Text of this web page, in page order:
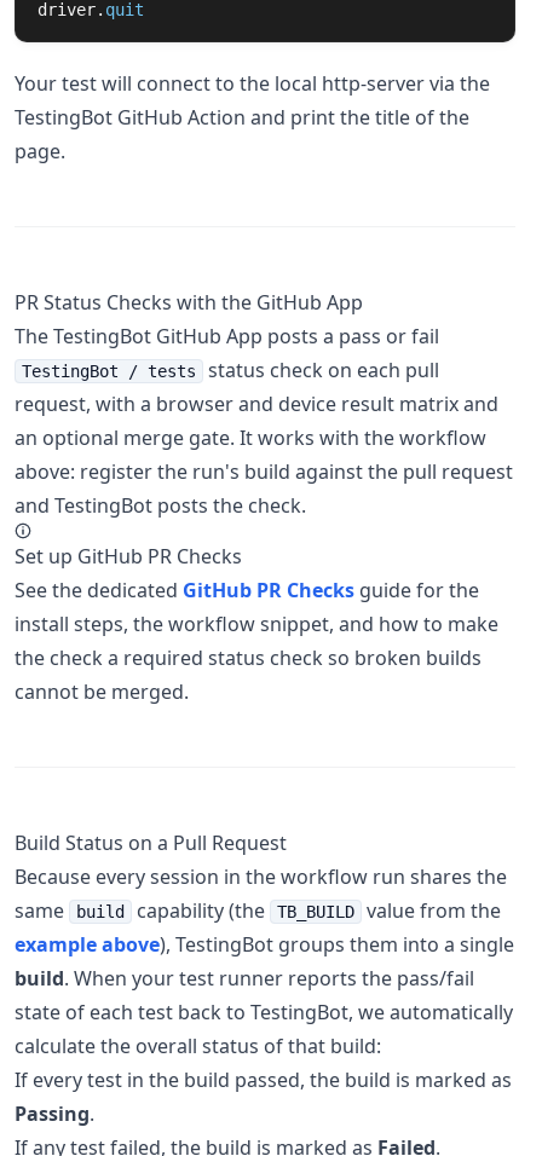
driver. quit
Your test will connect to the local http-server via the
TestingBot GitHub Action and print the title of the
page.
PR Status Checks with the GitHub App
The TestingBot GitHub App posts a pass or fail
TestingBot / tests
status check on each pull
request, with a browser and device result matrix and
an optional merge gate. It works with the workflow
above: register the run's build against the pull request
and TestingBot posts the check.
Set up GitHub PR Checks
See the dedicated GitHub PR Checks guide for the
install steps, the workflow snippet, and how to make
the check a required status check so broken builds
cannot be merged.
Build Status on a Pull Request
Because every session in the workflow run shares the
same
build capability (the TB_BUILD
value from the
example above), TestingBot groups them into a single
build. When your test runner reports the pass/fail
state of each test back to TestingBot, we automatically
calculate the overall status of that build:
If every test in the build passed, the build is marked as
Passing.
If any test failed, the build is marked as Failed.